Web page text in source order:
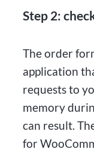
Step 2:
The order
application
requests to
memory
can result.
for